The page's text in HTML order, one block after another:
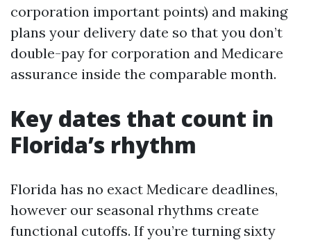
corporation important points) and making
plans your delivery date so that you don’t
double-pay for corporation and Medicare
assurance inside the comparable month.
Key dates that count in
Florida’s rhythm
Florida has no exact Medicare deadlines,
however our seasonal rhythms create
functional cutoffs. If you’re turning sixty